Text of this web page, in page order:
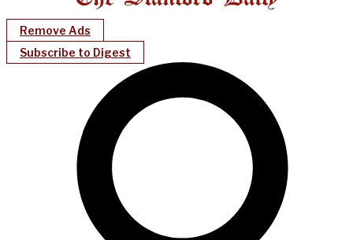
Remove Ads
Subscribe to Digest